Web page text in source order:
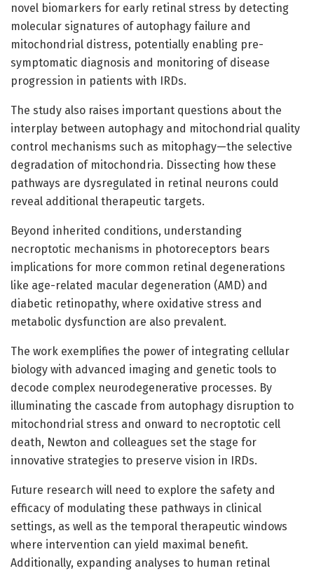
novel biomarkers for early retinal stress by detecting
molecular signatures of autophagy failure and
mitochondrial distress, potentially enabling pre-
symptomatic diagnosis and monitoring of disease
progression in patients with IRDs.
The study also raises important questions about the
interplay between autophagy and mitochondrial quality
control mechanisms such as mitophagy—the selective
degradation of mitochondria. Dissecting how these
pathways are dysregulated in retinal neurons could
reveal additional therapeutic targets.
Beyond inherited conditions, understanding
necroptotic mechanisms in photoreceptors bears
implications for more common retinal degenerations
like age-related macular degeneration (AMD) and
diabetic retinopathy, where oxidative stress and
metabolic dysfunction are also prevalent.
The work exemplifies the power of integrating cellular
biology with advanced imaging and genetic tools to
decode complex neurodegenerative processes. By
illuminating the cascade from autophagy disruption to
mitochondrial stress and onward to necroptotic cell
death, Newton and colleagues set the stage for
innovative strategies to preserve vision in IRDs.
Future research will need to explore the safety and
efficacy of modulating these pathways in clinical
settings, as well as the temporal therapeutic windows
where intervention can yield maximal benefit.
Additionally, expanding analyses to human retinal